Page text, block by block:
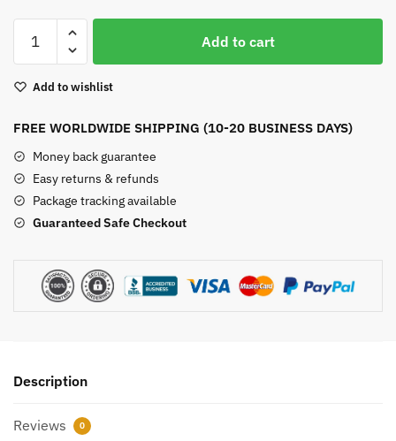
Yooperlite
Heart
Add to cart
Add to wishlist
FREE WORLDWIDE SHIPPING (10-20 BUSINESS DAYS)
Money back guarantee
Easy returns & refunds
Package tracking available
Guaranteed Safe Checkout
Description
Reviews 0